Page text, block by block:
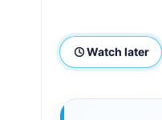
Watch later